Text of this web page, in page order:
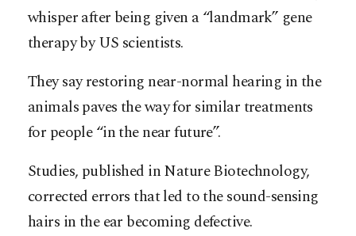
whisper after being given a “landmark” gene
therapy by US scientists.
They say restoring near-normal hearing in the
animals paves the way for similar treatments
for people “in the near future”.
Studies, published in Nature Biotechnology,
corrected errors that led to the sound-sensing
hairs in the ear becoming defective.